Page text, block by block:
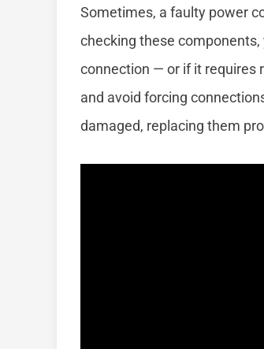
Sometimes, a faulty power
checking these
connection — or if it requires
and avoid forcing
damaged, replacing them